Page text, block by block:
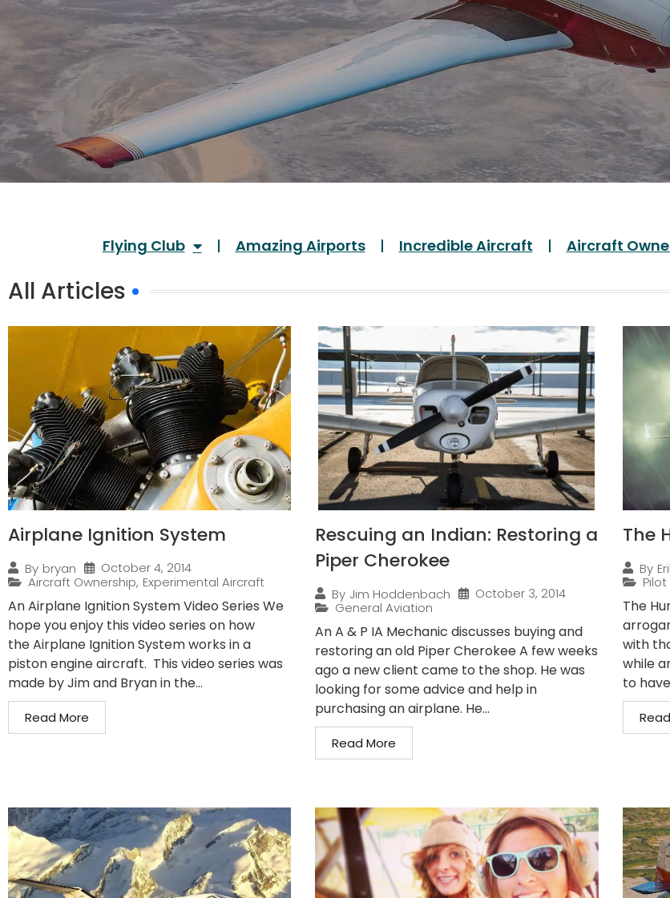
Flying Club Amazing Airports Incredible Aircraft Aircraft
All Articles
Airplane Ignition System
By bryan
October 4, 2014
Aircraft Ownership, Experimental Aircraft
An Airplane Ignition System Video Series We
hope you enjoy this video series on how
the Airplane Ignition System works in a
piston engine aircraft. This video series was
made by Jim and Bryan in the...
Read More
Rescuing an Indian: Restoring a
Piper Cherokee
By Jim Hoddenbach
October 3, 2014
General Aviation
An A & P IA Mechanic discusses buying and
restoring an old Piper Cherokee A few weeks
ago a new client came to the shop. He was
looking for some advice and help in
purchasing an airplane. He...
Read More
The
By
The
with
while
to